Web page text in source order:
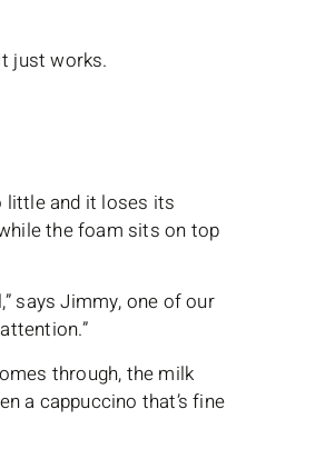
just works.
little and it loses its
the foam sits on top
says Jimmy, one of our
through, the milk
a cappuccino that’s fine